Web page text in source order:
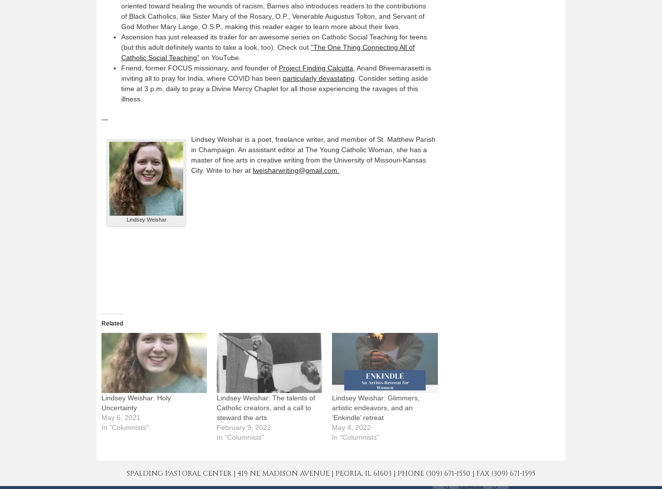
oriented toward healing the wounds of racism, Barnes also introduces readers to the contributions
of Black Catholics, like Sister Mary of the Rosary, O.P., Venerable Augustus Tolton, and Servant of
God Mother Mary Lange, O.S.P., making this reader eager to learn more about their lives.
Ascension has just released its trailer for an awesome series on Catholic Social Teaching for teens
(but this adult definitely wants to take a look, too). Check out “The One Thing Connecting All of
Catholic Social Teaching” on YouTube.
Friend, former FOCUS missionary, and founder of Project Finding Calcutta , Anand Bheemarasetti is
inviting all to pray for India, where COVID has been particularly devastating . Consider setting aside
time at 3 p.m. daily to pray a Divine Mercy Chaplet for all those experiencing the ravages of this
illness.
—
Lindsey Weishar
Lindsey Weishar is a poet, freelance writer, and member of St. Matthew Parish
in Champaign. An assistant editor at The Young Catholic Woman, she has a
master of fine arts in creative writing from the University of Missouri-Kansas
City. Write to her at lweisharwriting@gmail.com.
Related
Lindsey Weishar: Holy
Uncertainty
May 6, 2021
In "Columnists"
Lindsey Weishar: The talents of
Catholic creators, and a call to
steward the arts
February 9, 2022
In "Columnists"
Lindsey Weishar: Glimmers,
artistic endeavors, and an
‘Enkindle’ retreat
May 4, 2022
In "Columnists"
SPALDING PASTORAL CENTER | 419 NE MADISON AVENUE | PEORIA, IL 61603 | PHONE (309) 671-1550 | FAX (309) 671-1595